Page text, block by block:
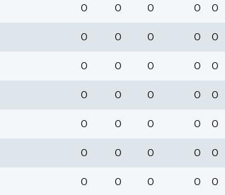
0 0 0 0 0
0 0 0 0 0
0 0 0 0 0
0 0 0 0 0
0 0 0 0 0
0 0 0 0 0
0 0 0 0 0